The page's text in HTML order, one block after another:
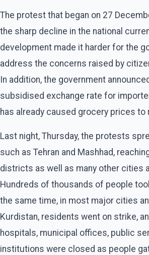
The protest that began on 27
the sharp decline in the national
development made it harder for the
address the concerns raised by
In addition, the government
subsidised exchange rate for
has already caused grocery prices to
Last night, Thursday, the protests
such as Tehran and Mashhad,
districts as well as many other cities
Hundreds of thousands of people
the same time, in most major cities
Kurdistan, residents went on strike,
hospitals, municipal offices, public
institutions were closed as people